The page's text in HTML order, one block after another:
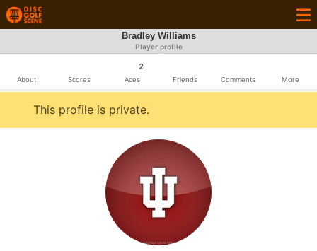
Bradley Williams
Player profile
About Scores
2
Aces Friends Comments More
This profile is private.